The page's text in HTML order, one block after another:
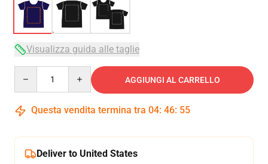
Visualizza guida alle taglie
AGGIUNGI AL CARRELLO
Questa vendita termina tra 04: 46: 54
Deliver to United States